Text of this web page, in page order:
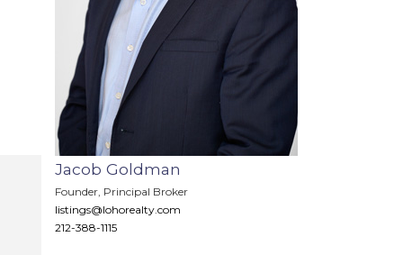
Jacob Goldman
Founder, Principal Broker
listings@lohorealty.com
212-388-1115